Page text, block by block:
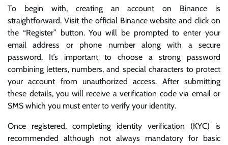
To begin with, creating an account on Binance is
straightforward. Visit the official Binance website and click on
the “Register” button. You will be prompted to enter your
email address or phone number along with a secure
password. It’s important to choose a strong password
combining letters, numbers, and special characters to protect
your account from unauthorized access. After submitting
these details, you will receive a verification code via email or
SMS which you must enter to verify your identity.
Once registered, completing identity verification (KYC) is
recommended although not always mandatory for basic